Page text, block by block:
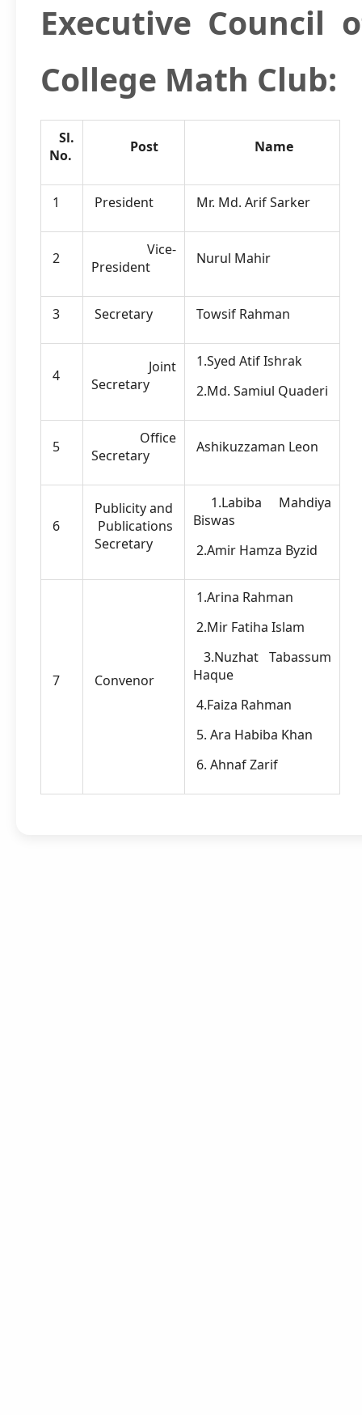
Executive Council
College Math Club:
Sl.
No.
Post Name
1 President Mr. Md. Arif Sarker
2
Vice-
President
Nurul Mahir
3 Secretary Towsif Rahman
4
Joint
Secretary
1.Syed Atif Ishrak
2.Md. Samiul Quaderi
5
Office
Secretary
Ashikuzzaman Leon
6
Publicity and
Publications
Secretary
1.Labiba Mahdiya
Biswas
2.Amir Hamza Byzid
7 Convenor
1.Arina Rahman
2.Mir Fatiha Islam
3.Nuzhat Tabassum
Haque
4.Faiza Rahman
5. Ara Habiba Khan
6. Ahnaf Zarif